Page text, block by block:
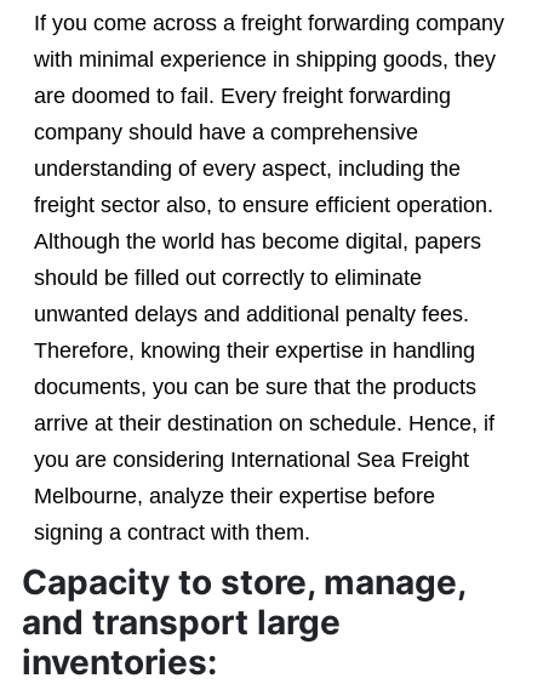
If you come across a freight forwarding company
with minimal experience in shipping goods, they
are doomed to fail. Every freight forwarding
company should have a comprehensive
understanding of every aspect, including the
freight sector also, to ensure efficient operation.
Although the world has become digital, papers
should be filled out correctly to eliminate
unwanted delays and additional penalty fees.
Therefore, knowing their expertise in handling
documents, you can be sure that the products
arrive at their destination on schedule. Hence, if
you are considering International Sea Freight
Melbourne, analyze their expertise before
signing a contract with them.
Capacity to store, manage,
and transport large
inventories: